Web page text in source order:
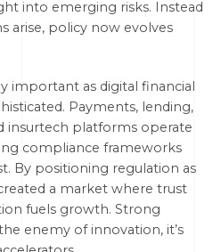
into emerging risks. Instead
arise, policy now evolves
important as digital financial
Payments, lending,
insurtech platforms operate
compliance frameworks
By positioning regulation as
a market where trust
fuels growth. Strong
enemy of innovation, it’s